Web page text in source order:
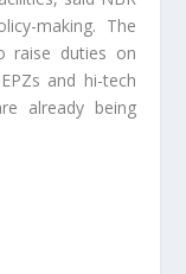
making. The
raise duties on
and hi-tech
already being